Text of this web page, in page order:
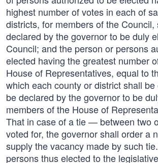
highest number of votes in each of
districts, for members of the Council,
declared by the governor to be duly
Council; and the person or persons
elected having the greatest number
House of Representatives, equal to
which each county or district shall
be declared by the governor to be
members of the House of
That in case of a tie — between two
voted for, the governor shall order a
supply the vacancy made by such
persons thus elected to the